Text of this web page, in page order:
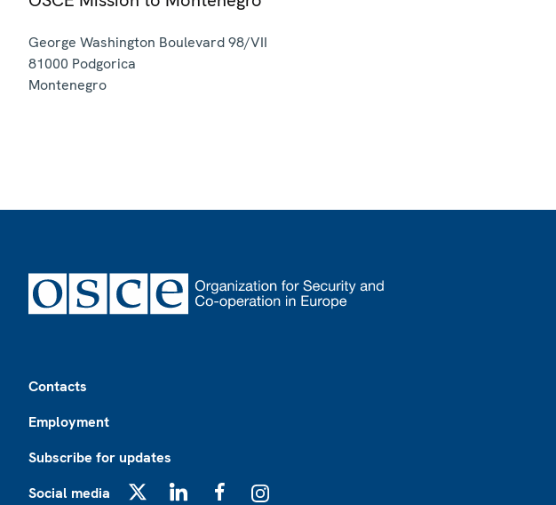
George Washington Boulevard 98/VII
81000 Podgorica
Montenegro
Contacts
Employment
Subscribe for updates
Social media